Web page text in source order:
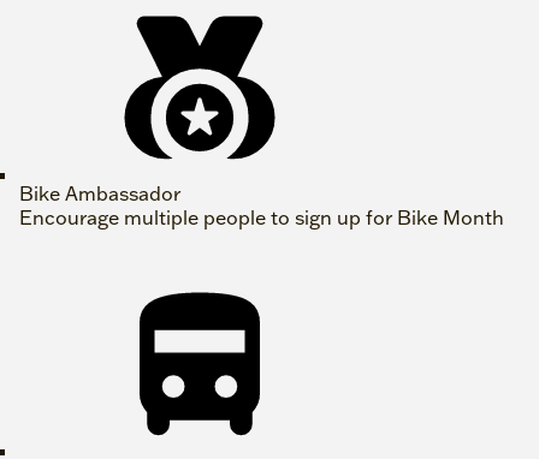
Bike Ambassador
Encourage multiple people to sign up for Bike Month